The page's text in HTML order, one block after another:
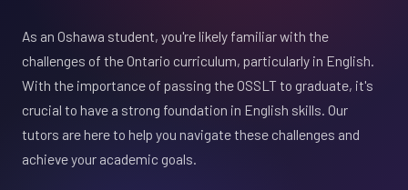
As an Oshawa student, you're likely familiar with the
challenges of the Ontario curriculum, particularly in English.
With the importance of passing the OSSLT to graduate, it's
crucial to have a strong foundation in English skills. Our
tutors are here to help you navigate these challenges and
achieve your academic goals.